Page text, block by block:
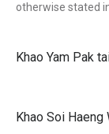
otherwise stated
Khao Yam Pak
Khao Soi Haeng